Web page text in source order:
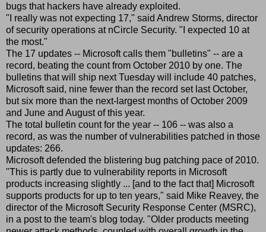
bugs that hackers have already exploited.
"I really was not expecting 17," said Andrew Storms, director
of security operations at nCircle Security. "I expected 10 at
the most."
The 17 updates -- Microsoft calls them "bulletins" -- are a
record, beating the count from October 2010 by one. The
bulletins that will ship next Tuesday will include 40 patches,
Microsoft said, nine fewer than the record set last October,
but six more than the next-largest months of October 2009
and June and August of this year.
The total bulletin count for the year -- 106 -- was also a
record, as was the number of vulnerabilities patched in those
updates: 266.
Microsoft defended the blistering bug patching pace of 2010.
"This is partly due to vulnerability reports in Microsoft
products increasing slightly ... [and to the fact that] Microsoft
supports products for up to ten years," said Mike Reavey, the
director of the Microsoft Security Response Center (MSRC),
in a post to the team's blog today. "Older products meeting